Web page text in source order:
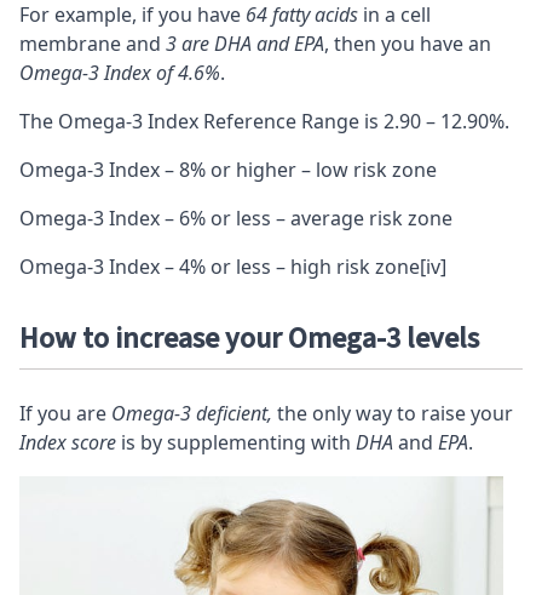
For example, if you have 64 fatty acids in a cell
membrane and 3 are DHA and EPA, then you have an
Omega-3 Index of 4.6%.
The Omega-3 Index Reference Range is 2.90 – 12.90%.
Omega-3 Index – 8% or higher – low risk zone
Omega-3 Index – 6% or less – average risk zone
Omega-3 Index – 4% or less – high risk zone[iv]
How to increase your Omega-3 levels
If you are Omega-3 deficient, the only way to raise your
Index score is by supplementing with DHAand EPA.